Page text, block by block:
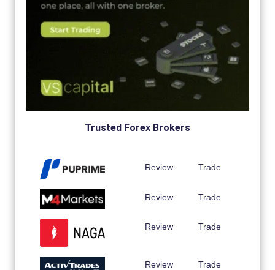
Trusted Forex Brokers
Review Trade
Review Trade
Review Trade
Review Trade